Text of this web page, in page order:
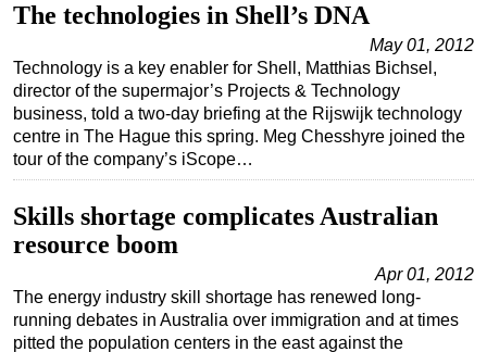
The technologies in Shell’s DNA
May 01, 2012
Technology is a key enabler for Shell, Matthias Bichsel,
director of the supermajor’s Projects & Technology
business, told a two-day briefing at the Rijswijk technology
centre in The Hague this spring. Meg Chesshyre joined the
tour of the company’s iScope…
Skills shortage complicates Australian
resource boom
Apr 01, 2012
The energy industry skill shortage has renewed long-
running debates in Australia over immigration and at times
pitted the population centers in the east against the